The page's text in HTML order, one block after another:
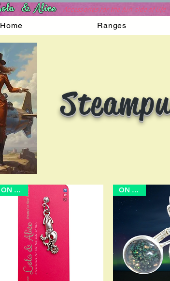
& Alice Accessories for the fun side of life
Home Ranges
ON SALE ON SALE